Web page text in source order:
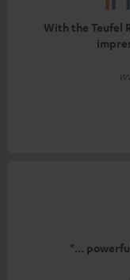
With the Teufel
"...